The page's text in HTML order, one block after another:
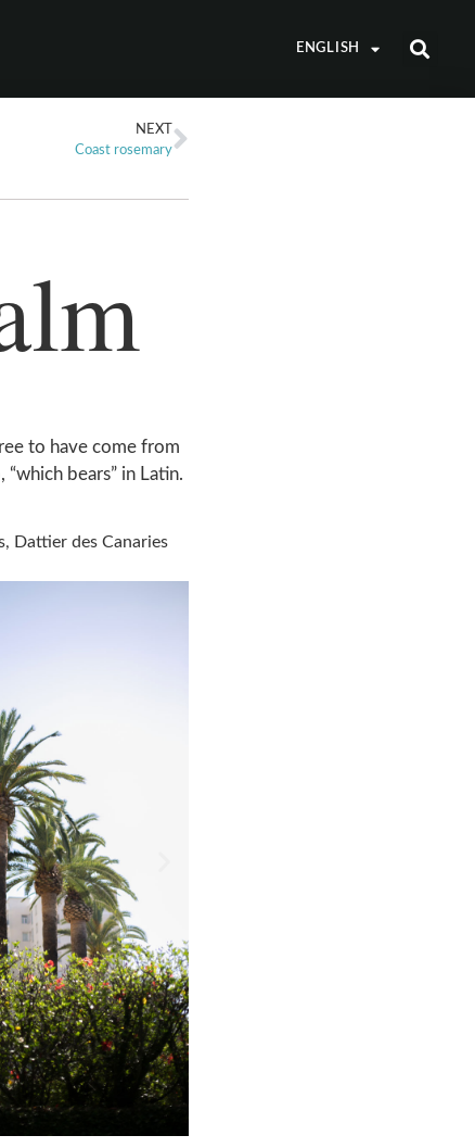
ENGLISH
NEXT
Coast rosemary
to have come from
bears” in Latin.
Dattier des Canaries